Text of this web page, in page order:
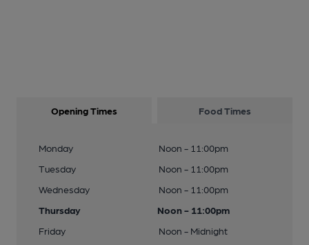
Opening Times Food Times
Monday
Noon - 11:00pm
Tuesday
Noon - 11:00pm
Wednesday
Noon - 11:00pm
Thursday
Noon - 11:00pm
Friday
Noon - Midnight